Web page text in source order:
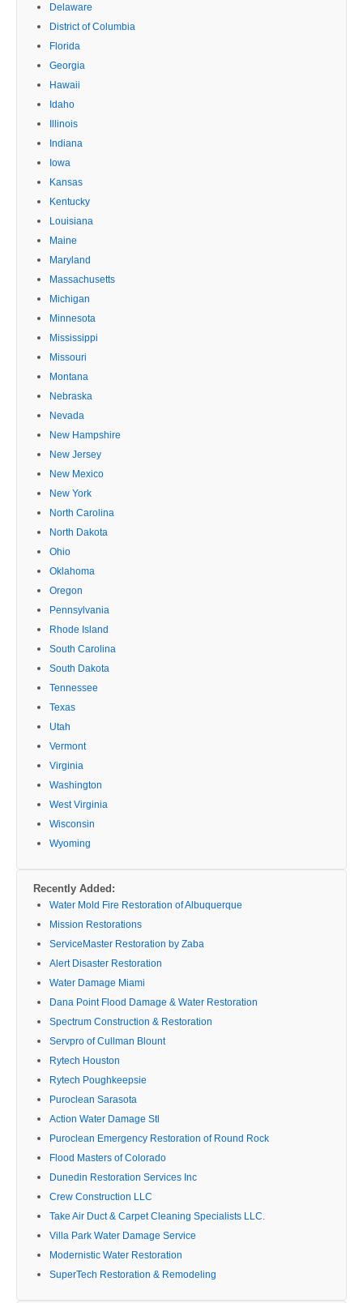
Delaware
District of Columbia
Florida
Georgia
Hawaii
Idaho
Illinois
Indiana
Iowa
Kansas
Kentucky
Louisiana
Maine
Maryland
Massachusetts
Michigan
Minnesota
Mississippi
Missouri
Montana
Nebraska
Nevada
New Hampshire
New Jersey
New Mexico
New York
North Carolina
North Dakota
Ohio
Oklahoma
Oregon
Pennsylvania
Rhode Island
South Carolina
South Dakota
Tennessee
Texas
Utah
Vermont
Virginia
Washington
West Virginia
Wisconsin
Wyoming
Recently Added:
Water Mold Fire Restoration of Albuquerque
Mission Restorations
ServiceMaster Restoration by Zaba
Alert Disaster Restoration
Water Damage Miami
Dana Point Flood Damage & Water Restoration
Spectrum Construction & Restoration
Servpro of Cullman Blount
Rytech Houston
Rytech Poughkeepsie
Puroclean Sarasota
Action Water Damage Stl
Puroclean Emergency Restoration of Round Rock
Flood Masters of Colorado
Dunedin Restoration Services Inc
Crew Construction LLC
Take Air Duct & Carpet Cleaning Specialists LLC.
Villa Park Water Damage Service
Modernistic Water Restoration
SuperTech Restoration & Remodeling